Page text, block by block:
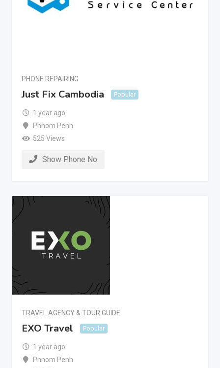
PHONE REPAIRING
Just Fix Cambodia Popular
1 year ago
Phnom Penh
525 Views
Show Phone No
TRAVEL AGENCY & TOUR GUIDE
EXO Travel Popular
1 year ago
Phnom Penh